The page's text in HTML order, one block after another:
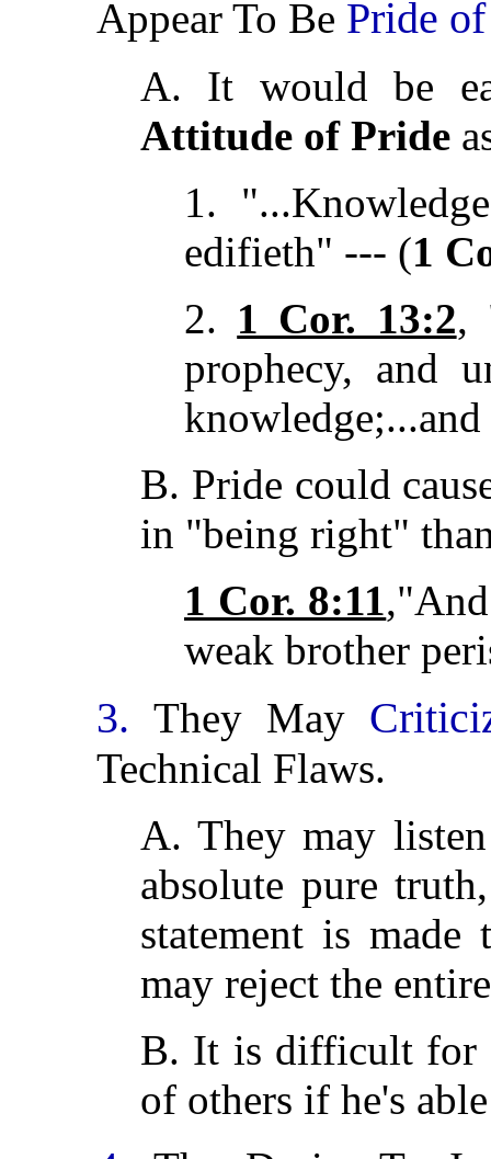
Appear To Be Pride
A. It would be
Attitude of Pride
1.
edifieth" --- (1
2. 1 Cor. 13:2,
prophecy, and
B. Pride could
in "being right"
1 Cor. 8:11
weak brother
3. They May
Technical Flaws.
A. They may
absolute pure
statement is
may reject the
B. It is difficult for
of others if he's